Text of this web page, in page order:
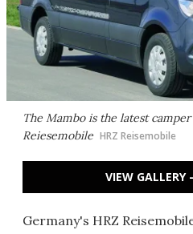
The Mambo is the latest
Reiesemobile HRZ Reisemobile
VIEW GALLERY
Germany's HRZ